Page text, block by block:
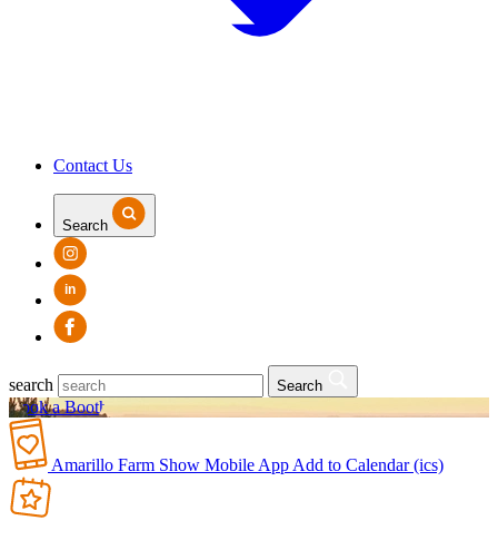
Contact Us
Search
in
search Search
Book a Booth
Amarillo Farm Show Mobile App Add to Calendar (ics)